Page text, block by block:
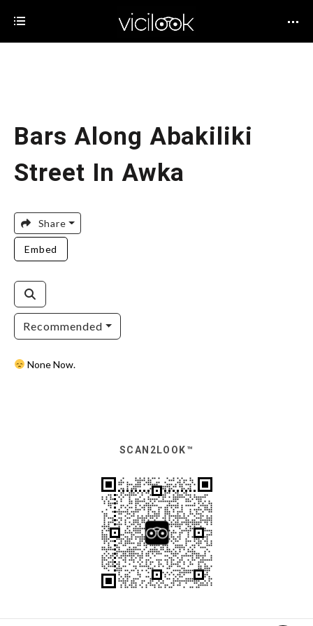
Bars Along Abakiliki
Street In Awka
Share
Embed
Recommended
None Now.
SCAN2LOOK™️